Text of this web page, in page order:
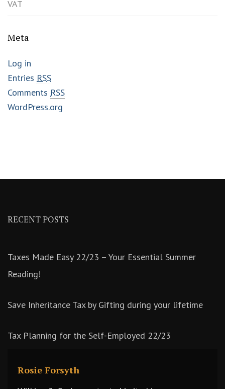
VAT
Meta
Log in
Entries RSS
Comments RSS
WordPress.org
RECENT POSTS
Taxes Made Easy 22/23 – Your Essential Summer
Reading!
Save Inheritance Tax by Gifting during your lifetime
Tax Planning for the Self-Employed 22/23
Rosie Forsyth